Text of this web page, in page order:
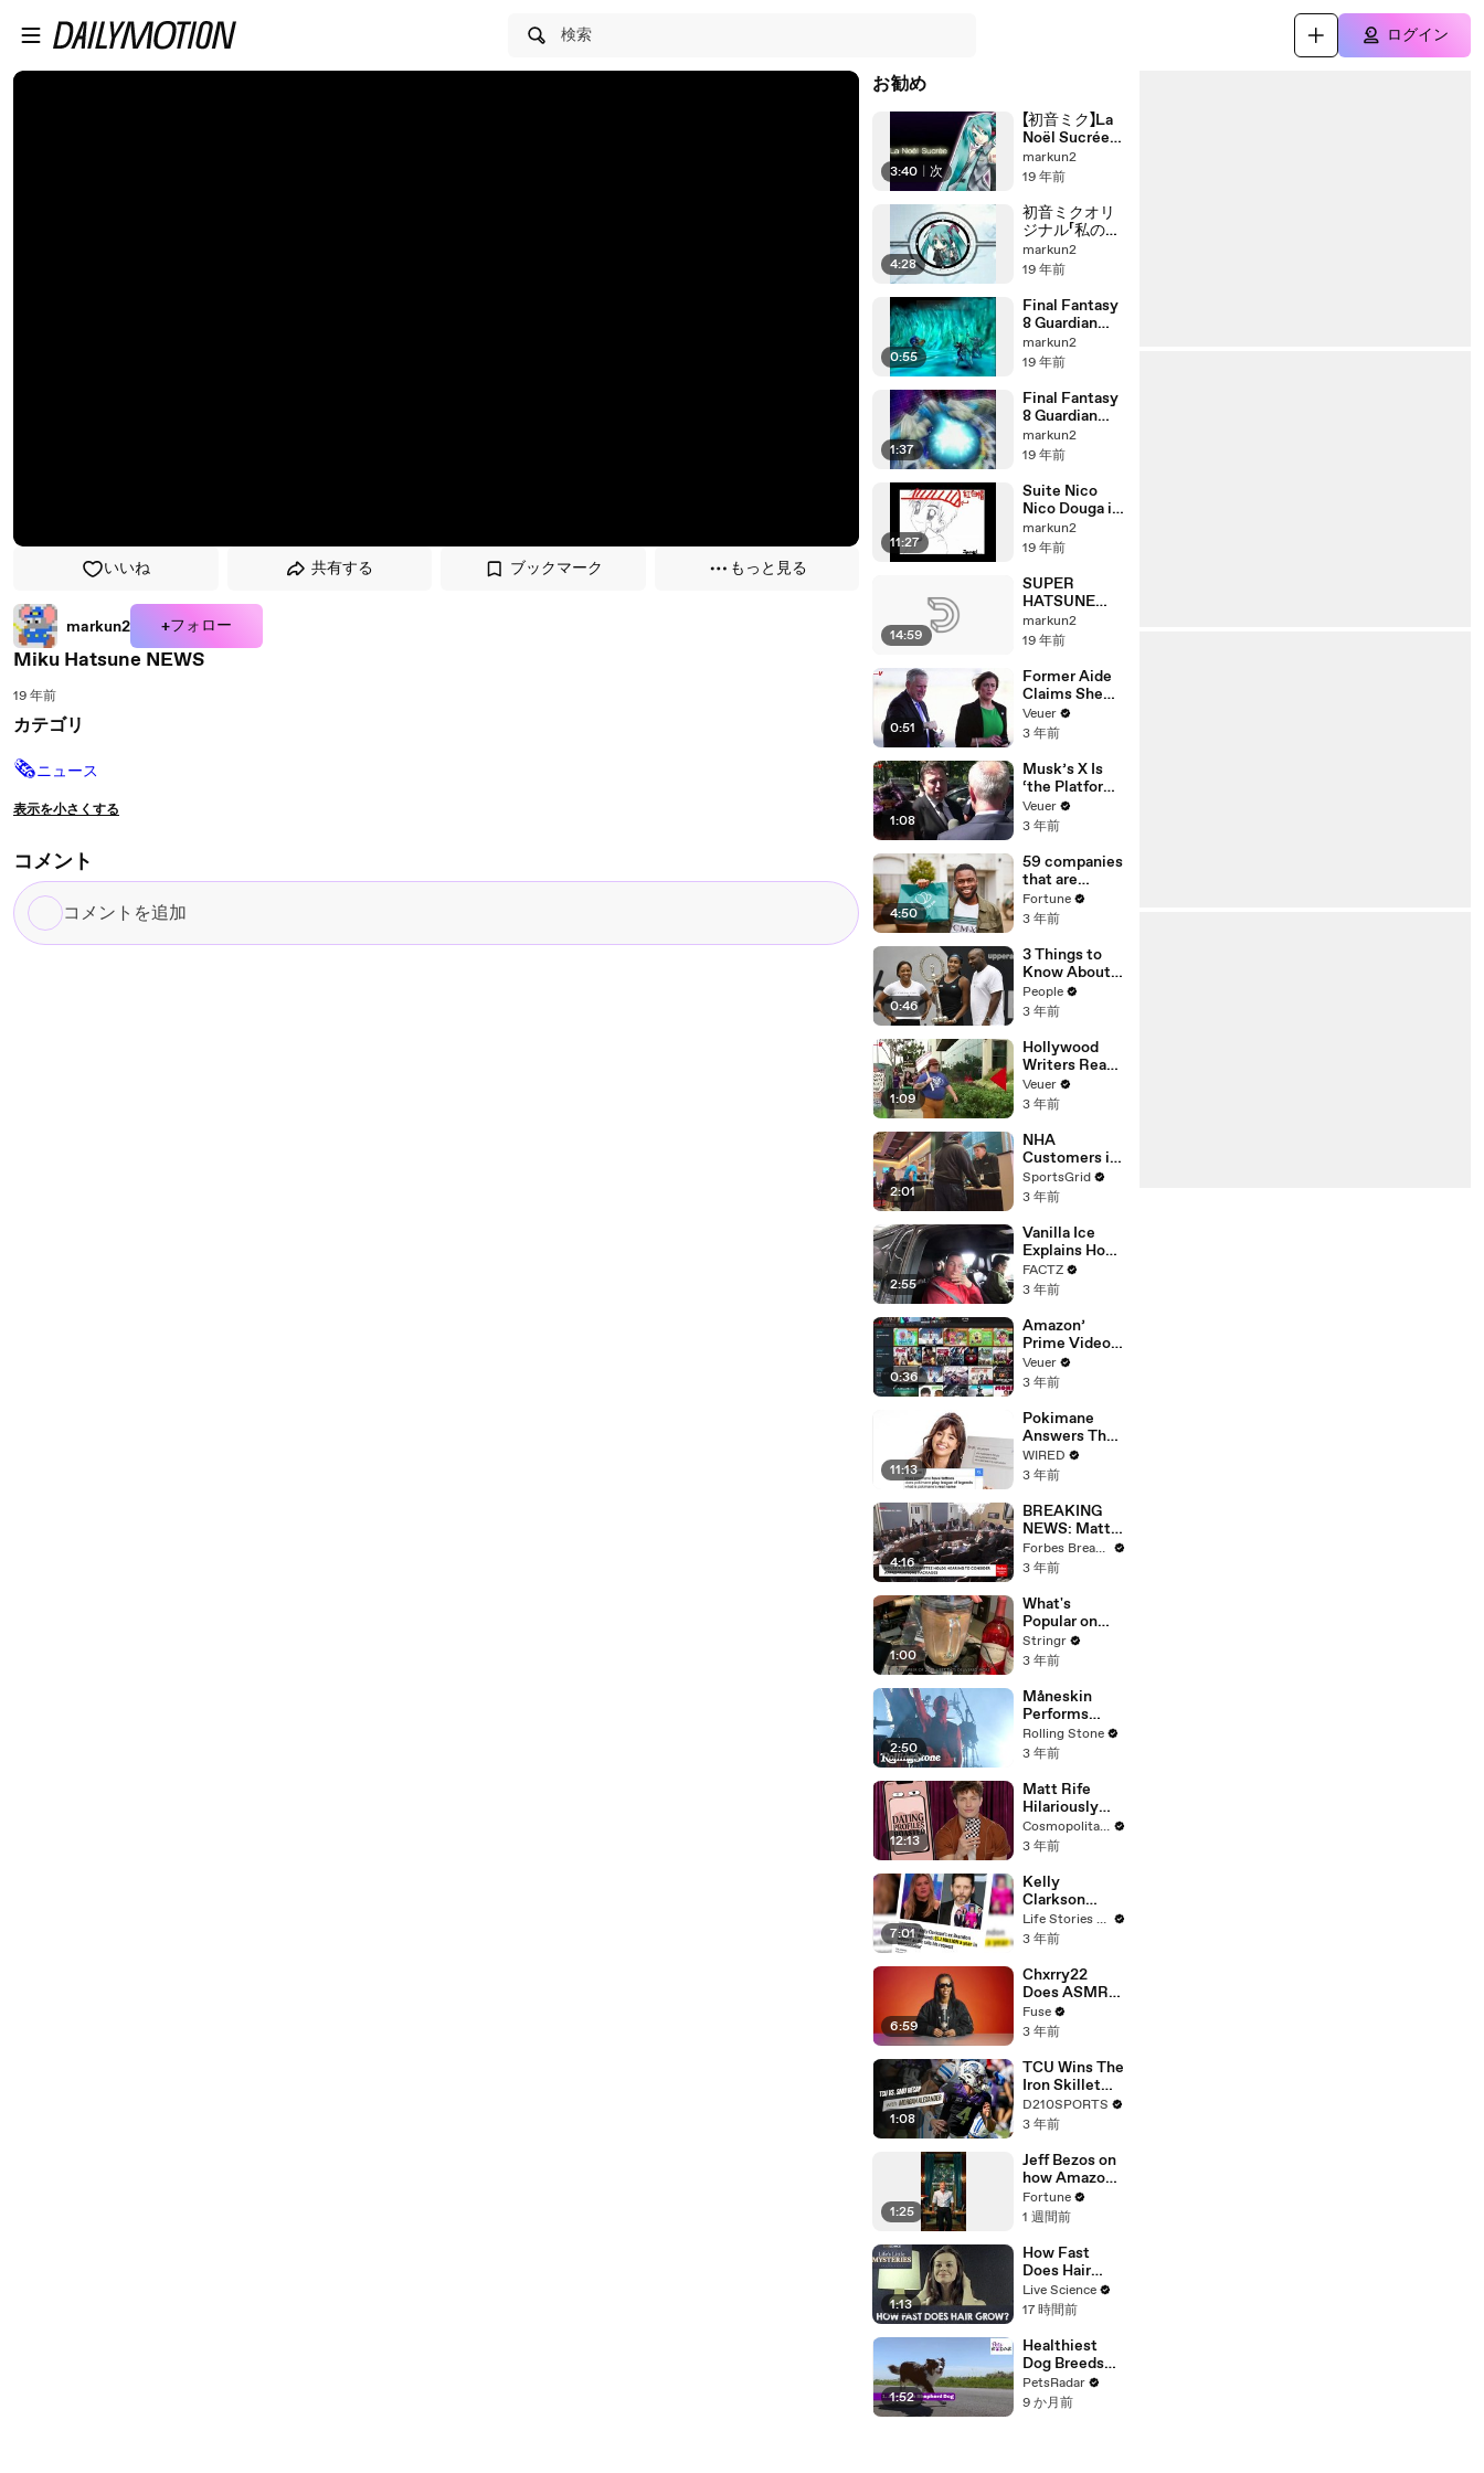
検索 ログイン
いいね 共有する ブックマーク もっと見る
markun2 +フォロー
Miku Hatsune NEWS
19 年前
カテゴリ
🗞ニュース
表示を小さくする
コメント
コ
メ
お勧め
3:40 次
【初音ミク】La
Noël Sucrée
おさとうノエ
ル
markun2
19 年前
4:28
初音ミクオリ
ジナル「私の時
間」再最調版
markun2
19 年前
0:55
Final Fantasy
8 Guardian
Forces -
Bahamut
markun2
19 年前
1:37
Final Fantasy
8 Guardian
Forces - Eden
markun2
19 年前
11:27
Suite Nico
Nico Douga it
by Taiwanese.
markun2
19 年前
14:59
SUPER
HATSUNE
BEAT vol.1
markun2
19 年前
0:51
Former Aide
Claims She
Was Asked to
Make a ‘Hit
Trump
Veuer
3 年前
1:08
Musk’s X Is
‘the Platform
With the
Largest Ratio
Misinformatio
n or
Disinformatio
n’ Amongst
All Social
Media
Platforms
Veuer
3 年前
4:50
59 companies
that are
changing the
world: From
Chobani
Fortune
3 年前
0:46
3 Things to
Know About
Coco Gauff's
Parents
People
3 年前
1:09
Hollywood
Writers Reach
‘Tentative
Agreement’
After 146 Day
Strike
Veuer
3 年前
2:01
NHA
Customers in
Limbo as
Company
Potential
Merger
SportsGrid
3 年前
2:55
Vanilla Ice
Explains How
the 90’s
Shaped
FACTZ
3 年前
0:36
Amazon’
Prime Video
Will Show
Commercials
Year
Veuer
3 年前
11:13
Pokimane
Answers The
Web's Most
Searched
WIRED
3 年前
4:16
BREAKING
NEWS: Matt
Gaetz Tells
House
'I'm Not Going
To Vote For A
Continuing
Resolution'
Forbes Breaking News
3 年前
1:00
What's
Popular on
Uber Eats?
Stringr
3 年前
2:50
Måneskin
Performs
"HONEY" at
MSG
Rolling Stone
3 年前
12:13
Matt Rife
Hilariously
Roasts Your
Dating
Cosmopolitan
Cosmopolitan USA
3 年前
7:01
Kelly
Clarkson
Fights Back
Against
Blackstock In
Devastating
Divorce
Battle
Life Stories By Goalcast
3 年前
6:59
Chxrry22
Does ASMR
with Matcha,
Talks Using
Escape &
Touring with
The Weeknd
Fuse
3 年前
1:08
TCU Wins The
Iron Skillet
With A 34-17
Win Over
D210SPORTS
3 年前
1:25
Jeff Bezos on
how Amazon
became the
world's
company
Fortune
1 週間前
1:13
How Fast
Does Hair
Grow?
Live Science
17 時間前
1:52
Healthiest
Dog Breeds
With The
Least Health
PetsRadar
9 か月前